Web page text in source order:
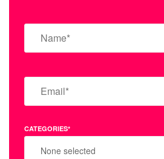
CATEGORIES*
None selected